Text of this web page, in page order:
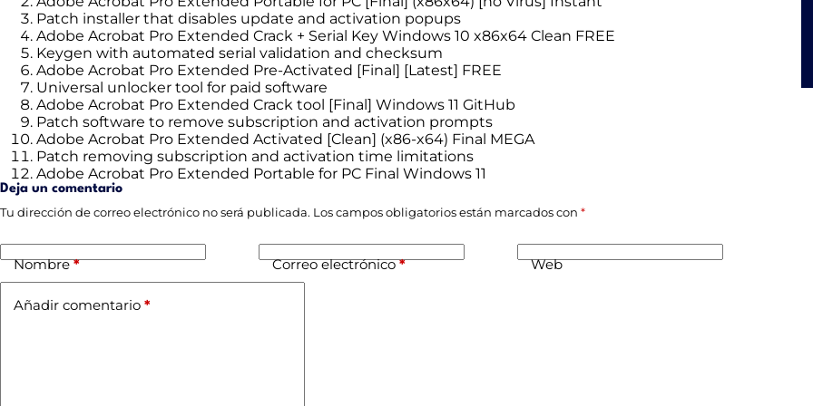
Patch installer that disables update and activation popups
Adobe Acrobat Pro Extended Crack + Serial Key Windows 10 x86x64 Clean FREE
Keygen with automated serial validation and checksum
Adobe Acrobat Pro Extended Pre-Activated [Final] [Latest] FREE
Universal unlocker tool for paid software
Adobe Acrobat Pro Extended Crack tool [Final] Windows 11 GitHub
Patch software to remove subscription and activation prompts
Adobe Acrobat Pro Extended Activated [Clean] (x86-x64) Final MEGA
Patch removing subscription and activation time limitations
Adobe Acrobat Pro Extended Portable for PC Final Windows 11
Deja un comentario
Tu dirección de correo electrónico no será publicada. Los campos obligatorios están marcados con *
Nombre* Correo electrónico* Web
Añadir comentario *